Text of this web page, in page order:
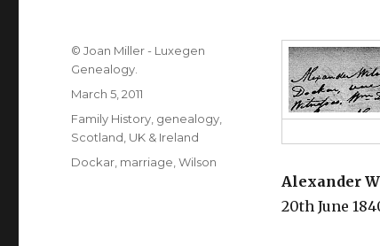
Alexander
20th June
Author
© Joan Miller - Luxegen
Genealogy.
Posted
March 5, 2011
Categories
Family History genealogy
Scotland UK & Ireland
Tags
Dockar marriage ,Wilson